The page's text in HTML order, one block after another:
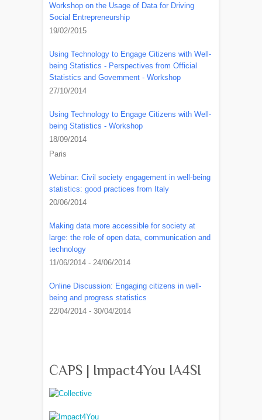
Workshop on the Usage of Data for Driving
Social Entrepreneurship
19/02/2015
Using Technology to Engage Citizens with Well-
being Statistics - Perspectives from Official
Statistics and Government - Workshop
27/10/2014
Using Technology to Engage Citizens with Well-
being Statistics - Workshop
18/09/2014
Paris
Webinar: Civil society engagement in well-being
statistics: good practices from Italy
20/06/2014
Making data more accessible for society at
large: the role of open data, communication and
technology
11/06/2014 - 24/06/2014
Online Discussion: Engaging citizens in well-
being and progress statistics
22/04/2014 - 30/04/2014
CAPS | Impact4You IA4SI